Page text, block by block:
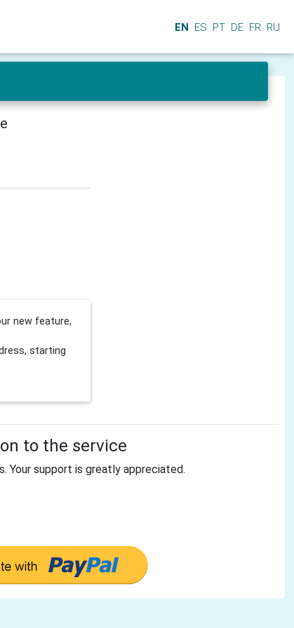
EN ES PT DE FR RU
new feature,
starting
to the service
Your support is greatly appreciated.